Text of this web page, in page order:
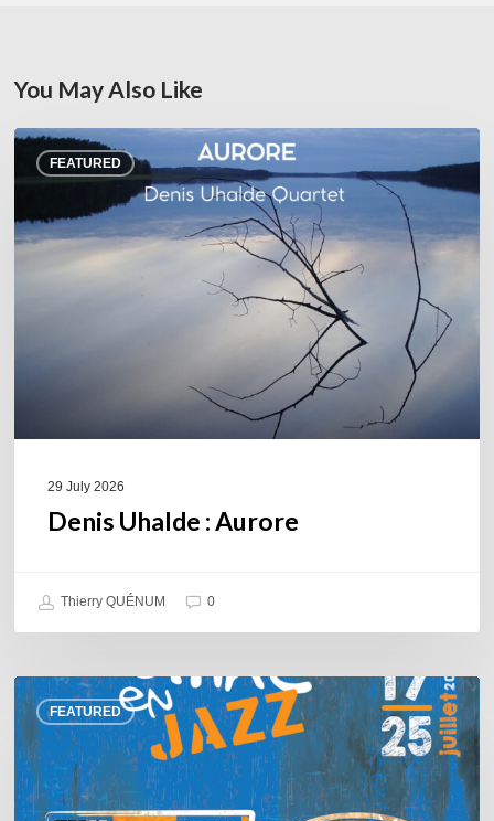
You May Also Like
FEATURED
Denis
Uhalde :
29 July 2026
Denis Uhalde : Aurore
Thierry QUÉNUM 0
FEATURED
Souillac
en
Jazz
2026
–